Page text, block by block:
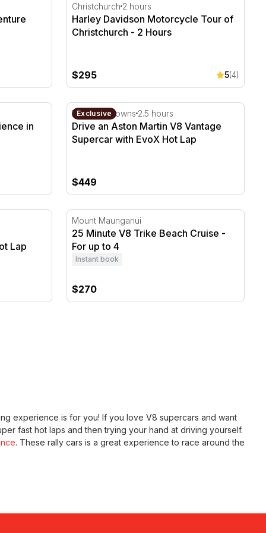
Christchurch 2 hours
Harley Davidson Motorcycle Tour of
Christchurch - 2 Hours
$295 5(4)
in Wanaka
in
Drive an Aston Martin V8 Vantage
Exclusive
Hampton Downs 2.5 hours
Drive an Aston Martin V8 Vantage
Supercar with EvoX Hot Lap
$449
- 4 Cars with Hot Lap
Lap
25 Minute V8 Trike Beach Cruise - For up
Mount Maunganui
25 Minute V8 Trike Beach Cruise -
For up to 4
Instant book
$270
experience is for you! If you love V8 supercars and want
fast hot laps and then trying your hand at driving yourself.
. These rally cars is a great experience to race around the